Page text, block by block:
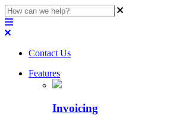
Contact Us
Features
Invoicing